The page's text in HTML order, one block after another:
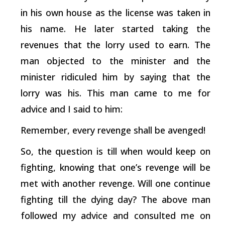
in his own house as the license was taken in
his name. He later started taking the
revenues that the lorry used to earn. The
man objected to the minister and the
minister ridiculed him by saying that the
lorry was his. This man came to me for
advice and I said to him:
Remember, every revenge shall be avenged!
So, the question is till when would keep on
fighting, knowing that one’s revenge will be
met with another revenge. Will one continue
fighting till the dying day? The above man
followed my advice and consulted me on